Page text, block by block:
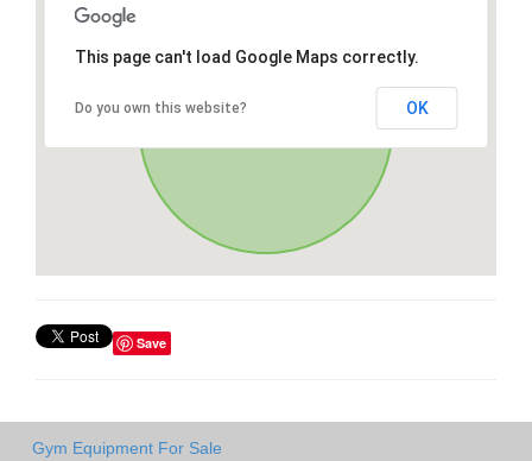
This page can't load Google Maps correctly.
Do you own this website? OK
Save
Gym Equipment For Sale